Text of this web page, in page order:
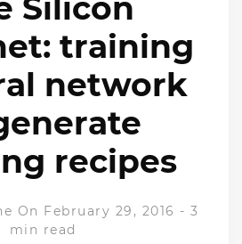
training
network
recipes
On February 29, 2016 -3
min read